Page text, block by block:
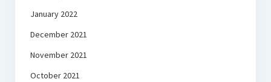
January 2022
December 2021
November 2021
October 2021